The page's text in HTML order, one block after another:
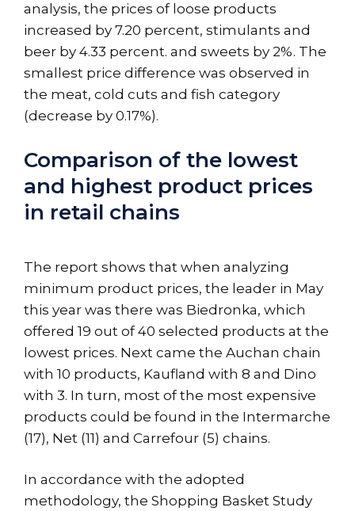
analysis, the prices of loose products
increased by 7.20 percent, stimulants and
beer by 4.33 percent. and sweets by 2%. The
smallest price difference was observed in
the meat, cold cuts and fish category
(decrease by 0.17%).
Comparison of the lowest
and highest product prices
in retail chains
The report shows that when analyzing
minimum product prices, the leader in May
this year was there was Biedronka, which
offered 19 out of 40 selected products at the
lowest prices. Next came the Auchan chain
with 10 products, Kaufland with 8 and Dino
with 3. In turn, most of the most expensive
products could be found in the Intermarche
(17), Net (11) and Carrefour (5) chains.
In accordance with the adopted
methodology, the Shopping Basket Study